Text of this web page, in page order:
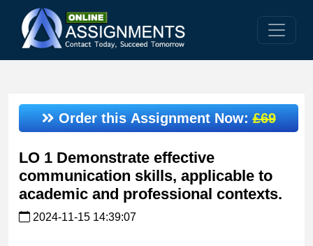
Order this Assignment Now:£69
LO 1 Demonstrate effective
communication skills, applicable to
academic and professional contexts.
2024-11-15 14:39:07